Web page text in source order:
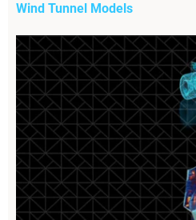
Wind Tunnel Models